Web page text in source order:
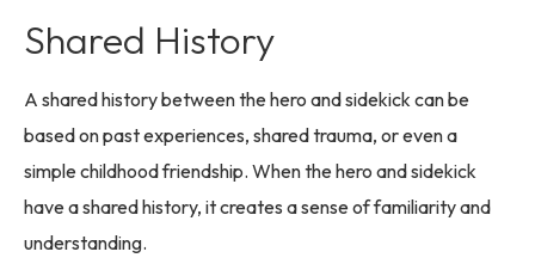
Shared History
A shared history between the hero and sidekick can be
based on past experiences, shared trauma, or even a
simple childhood friendship. When the hero and sidekick
have a shared history, it creates a sense of familiarity and
understanding.